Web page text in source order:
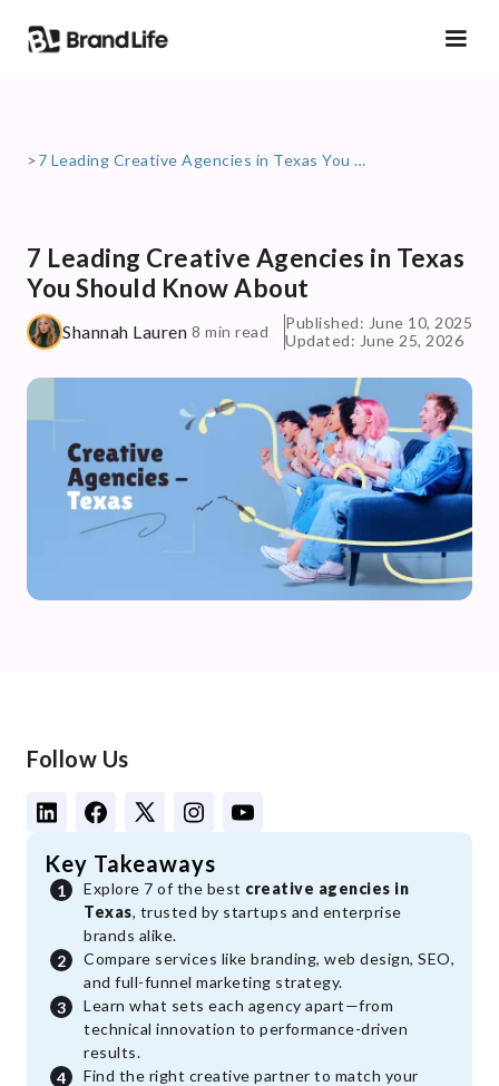
> 7 Leading Creative Agencies in Texas You Should Know About
7 Leading Creative Agencies in Texas
You Should Know About
Shannah Lauren 8 min read
Published: June 10, 2025
Updated: June 25, 2026
Follow Us
Key Takeaways
Explore 7 of the best creative agencies in
Texas, trusted by startups and enterprise
brands alike.
Compare services like branding, web design, SEO,
and full-funnel marketing strategy.
Learn what sets each agency apart—from
technical innovation to performance-driven
results.
Find the right creative partner to match your